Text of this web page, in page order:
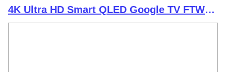
4K Ultra HD Smart QLED Google TV FTW1-
ADSJ